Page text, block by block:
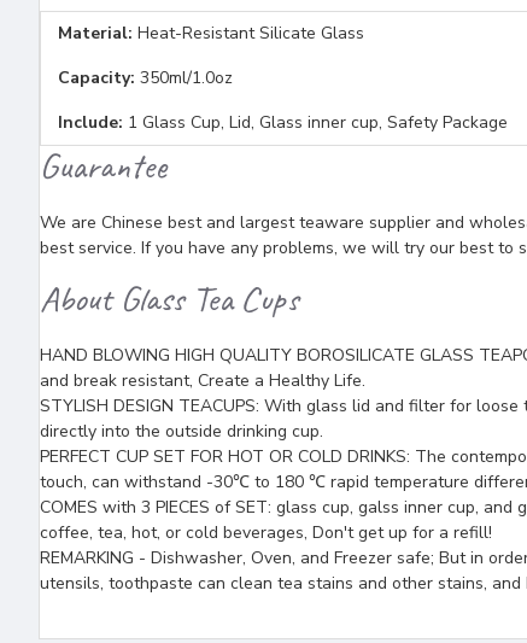
Material: Heat-Resistant Silicate Glass
Capacity: 350ml/1.0oz
Include: 1 Glass Cup, Lid, Glass inner cup, Safety Package
Guarantee
We are Chinese best and largest teaware supplier and
best service. If you have any problems, we will try our best to
About Glass Tea Cups
HAND BLOWING HIGH QUALITY BOROSILICATE GLASS
and break resistant, Create a Healthy Life.
STYLISH DESIGN TEACUPS: With glass lid and filter for
directly into the outside drinking cup.
PERFECT CUP SET FOR HOT OR COLD DRINKS: The
touch, can withstand -30℃ to 180 ℃ rapid temperature
COMES with 3 PIECES of SET: glass cup, galss inner cup,
coffee, tea, hot, or cold beverages, Don't get up for a refill!
REMARKING - Dishwasher, Oven, and Freezer safe; But in
utensils, toothpaste can clean tea stains and other stains,